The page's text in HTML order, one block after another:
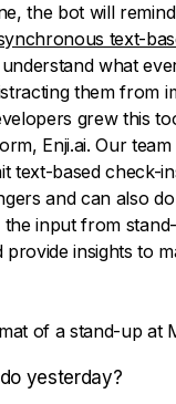
the bot will
text-
what
them from
grew this
Enji.ai. Our
text-based check-
and can also
the input from
insights to
of a stand-up at
yesterday?